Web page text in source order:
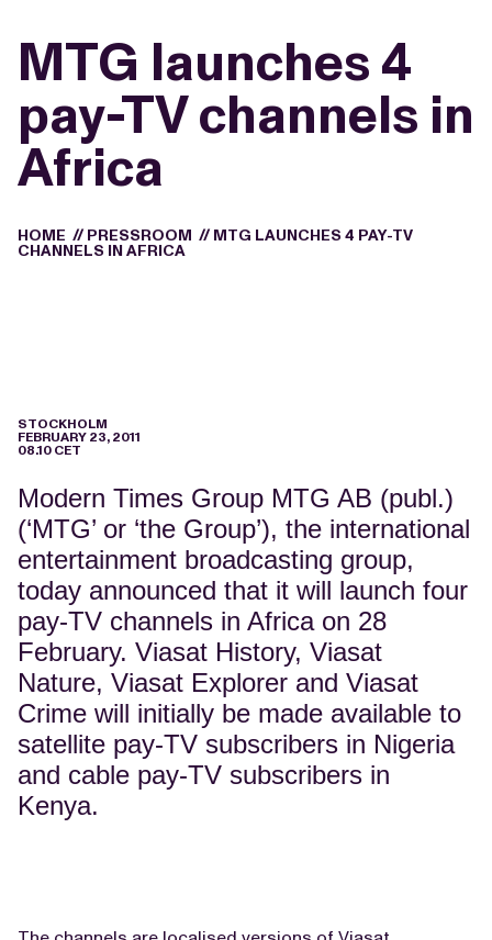
MTG launches 4
pay-TV channels in
Africa
HOME // PRESSROOM // MTG LAUNCHES 4 PAY-TV
CHANNELS IN AFRICA
STOCKHOLM
FEBRUARY 23, 2011
08.10 CET
Modern Times Group MTG AB (publ.)
(‘MTG’ or ‘the Group’), the international
entertainment broadcasting group,
today announced that it will launch four
pay-TV channels in Africa on 28
February. Viasat History, Viasat
Nature, Viasat Explorer and Viasat
Crime will initially be made available to
satellite pay-TV subscribers in Nigeria
and cable pay-TV subscribers in
Kenya.